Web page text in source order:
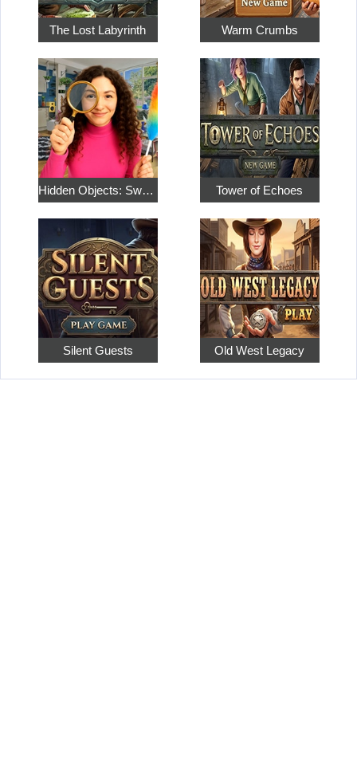
The Lost Labyrinth Warm Crumbs
Hidden Objects: Sweet Home 4 Tower of Echoes
Silent Guests Old West Legacy